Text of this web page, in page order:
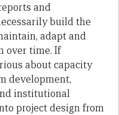
and
build the
adapt and
over time. If
about capacity
development,
institutional
project design from